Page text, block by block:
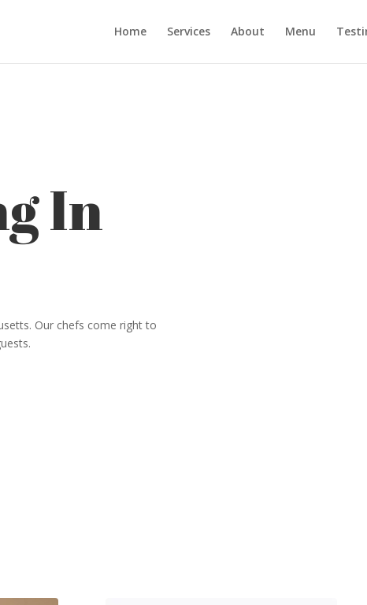
Home Services About Menu
In
Our chefs come right to